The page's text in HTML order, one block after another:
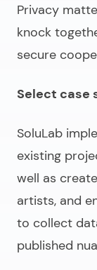
Privacy
knock
secure
Select case
SoluLab
existing
well as
artists, and
to collect
published